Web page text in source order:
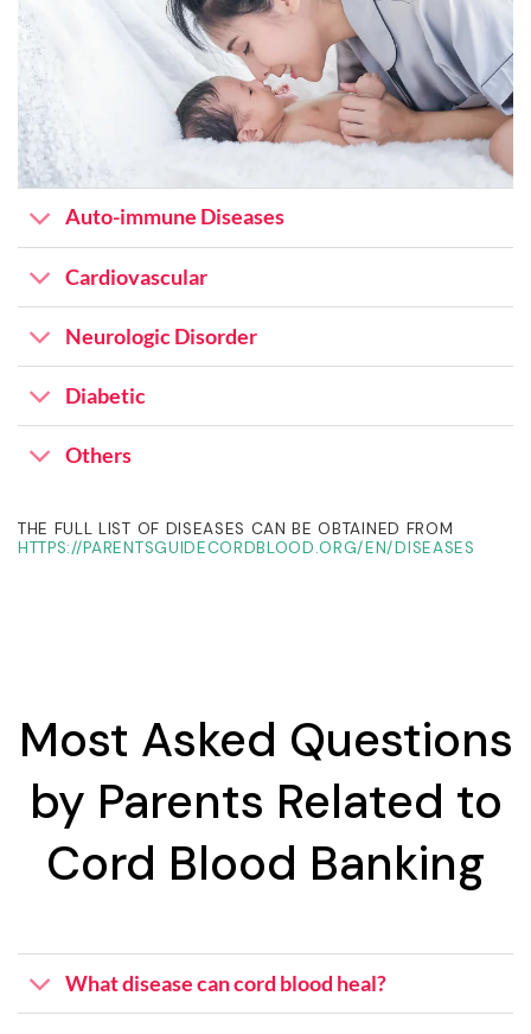
Auto-immune Diseases
Cardiovascular
Neurologic Disorder
Diabetic
Others
THE FULL LIST OF DISEASES CAN BE OBTAINED FROM
HTTPS://PARENTSGUIDECORDBLOOD.ORG/EN/DISEASES
Most Asked Questions
by Parents Related to
Cord Blood Banking
What disease can cord blood heal?